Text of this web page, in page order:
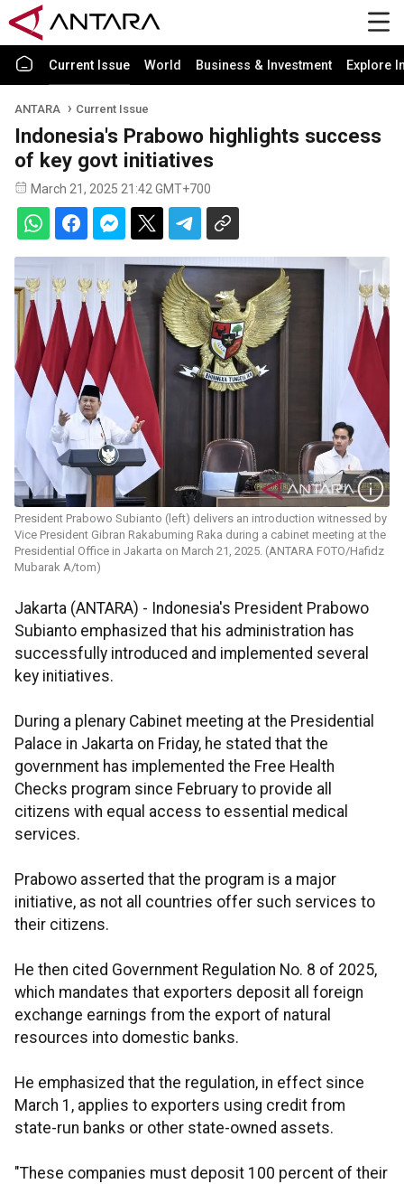
Current Issue World Business & Investment Explore
ANTARA Current Issue
Indonesia's Prabowo highlights success
of key govt initiatives
March 21, 2025 21:42 GMT+700
President Prabowo Subianto (left) delivers an introduction witnessed by
Vice President Gibran Rakabuming Raka during a cabinet meeting at the
Presidential Office in Jakarta on March 21, 2025. (ANTARA FOTO/Hafidz
Mubarak A/tom)
Jakarta (ANTARA) - Indonesia's President Prabowo
Subianto emphasized that his administration has
successfully introduced and implemented several
key initiatives.
During a plenary Cabinet meeting at the Presidential
Palace in Jakarta on Friday, he stated that the
government has implemented the Free Health
Checks program since February to provide all
citizens with equal access to essential medical
services.
Prabowo asserted that the program is a major
initiative, as not all countries offer such services to
their citizens.
He then cited Government Regulation No. 8 of 2025,
which mandates that exporters deposit all foreign
exchange earnings from the export of natural
resources into domestic banks.
He emphasized that the regulation, in effect since
March 1, applies to exporters using credit from
state-run banks or other state-owned assets.
"These companies must deposit 100 percent of their